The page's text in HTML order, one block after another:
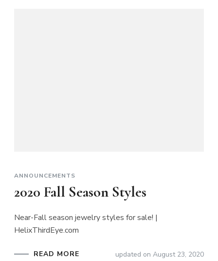
ANNOUNCEMENTS
2020 Fall Season Styles
Near-Fall season jewelry styles for sale! |
HelixThirdEye.com
READ MORE updated on August 23, 2020